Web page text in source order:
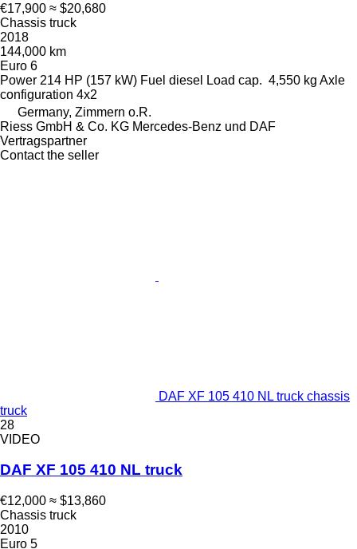
€17,900 ≈ $20,680
Chassis truck
2018
144,000 km
Euro 6
Power 214 HP (157 kW) Fuel diesel Load cap. 4,550 kg Axle
configuration 4x2
Germany, Zimmern o.R.
Riess GmbH & Co. KG Mercedes-Benz und DAF
Vertragspartner
Contact the seller
DAF XF 105 410 NL truck chassis
truck
28
VIDEO
DAF XF 105 410 NL truck
€12,000 ≈ $13,860
Chassis truck
2010
Euro 5